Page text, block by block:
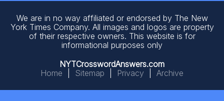
We are in no way affiliated or endorsed by The New
York Times Company. All images and logos are property
of their respective owners. This website is for
informational purposes only
NYTCrosswordAnswers.com
Home
Sitemap Privacy Archive